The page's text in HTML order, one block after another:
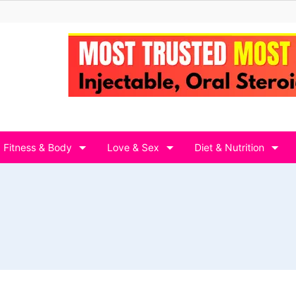
Fitness & Body Love & Sex Diet & Nutrition